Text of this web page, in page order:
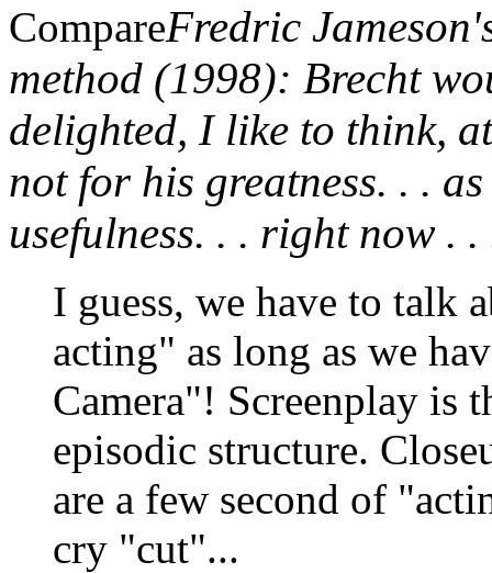
CompareFredric
method (1998): Brecht
delighted, I like to think,
not for his greatness. . .
usefulness. . . right now . .
I guess, we have to talk
acting" as long as we
Camera"! Screenplay is
episodic structure.
are a few second of
cry "cut"...